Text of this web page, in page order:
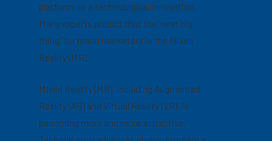
platform, or a technological innovation.
Many experts predict that the “next big
thing” for brand marketers is the Mixed
Reality (MR).
Mixed Reality (MR), including Augmented
Reality (AR) and Virtual Reality (VR), is
becoming more and more attractive.